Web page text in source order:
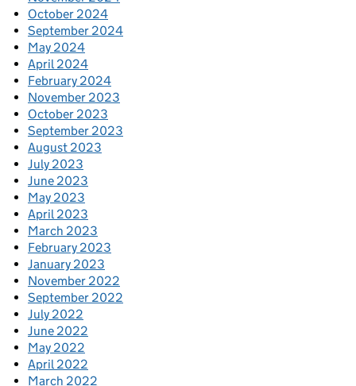
October 2024
September 2024
May 2024
April 2024
February 2024
November 2023
October 2023
September 2023
August 2023
July 2023
June 2023
May 2023
April 2023
March 2023
February 2023
January 2023
November 2022
September 2022
July 2022
June 2022
May 2022
April 2022
March 2022